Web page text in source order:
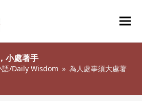
小處著手
語/Daily Wisdom » 為人處事須大處著